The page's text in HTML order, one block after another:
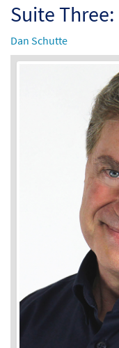
Suite
Dan Schutte